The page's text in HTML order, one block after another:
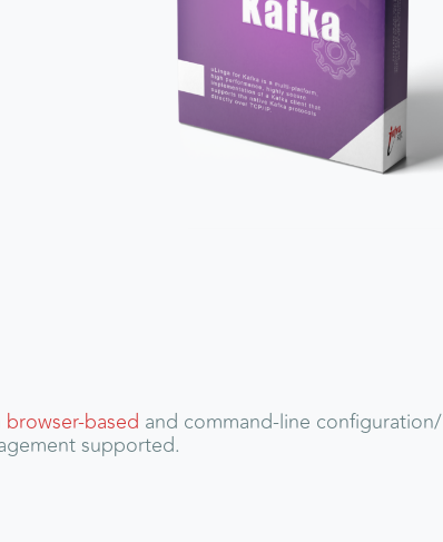
browser-based and command-line configuration/
supported.